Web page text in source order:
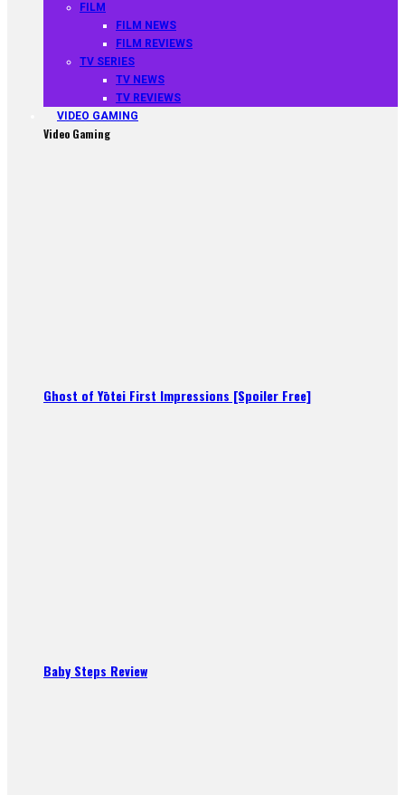
FILM
FILM NEWS
FILM REVIEWS
TV SERIES
TV NEWS
TV REVIEWS
VIDEO GAMING
Video Gaming
Ghost of Yōtei First Impressions [Spoiler Free]
Baby Steps Review